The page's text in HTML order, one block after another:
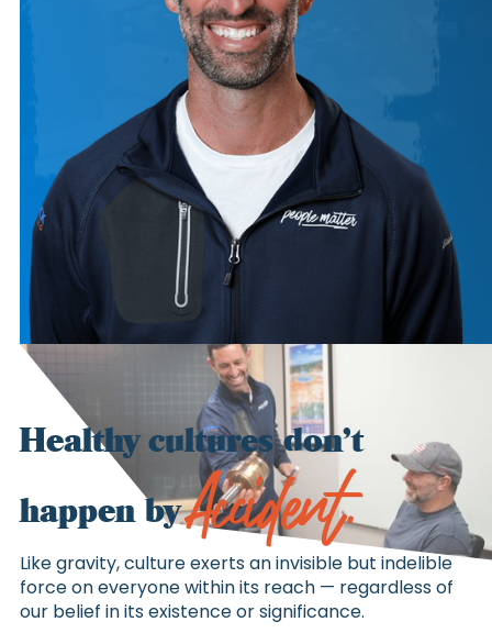
Healthy cultures don’t
happen by Accident.
Like gravity, culture exerts an invisible but indelible
force on everyone within its reach — regardless of
our belief in its existence or significance.